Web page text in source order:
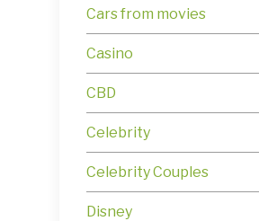
Cars from movies
Casino
CBD
Celebrity
Celebrity Couples
Disney